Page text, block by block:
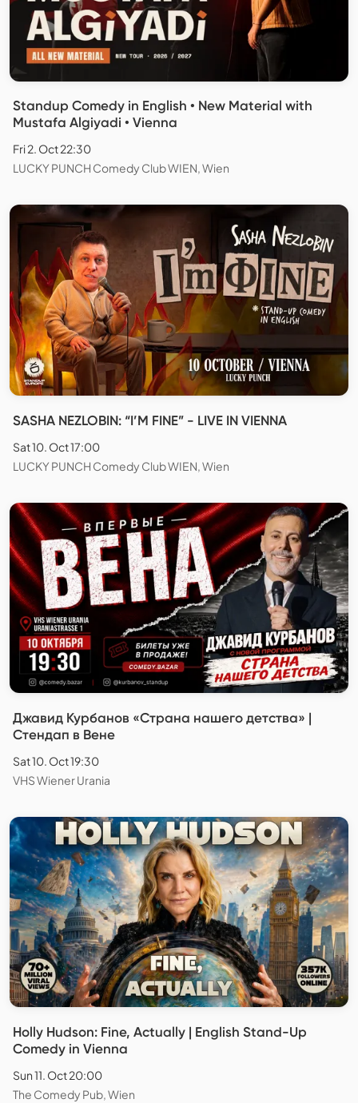
Standup Comedy in English • New Material with
Mustafa Algiyadi • Vienna
Fri 2. Oct 22:30
LUCKY PUNCH Comedy Club WIEN, Wien
SASHA NEZLOBIN: “I’M FINE” - LIVE IN VIENNA
Sat 10. Oct 17:00
LUCKY PUNCH Comedy Club WIEN, Wien
Джавид Курбанов «Страна нашего детства» |
Стендап в Вене
Sat 10. Oct 19:30
VHS Wiener Urania
Holly Hudson: Fine, Actually | English Stand-Up
Comedy in Vienna
Sun 11. Oct 20:00
The Comedy Pub, Wien